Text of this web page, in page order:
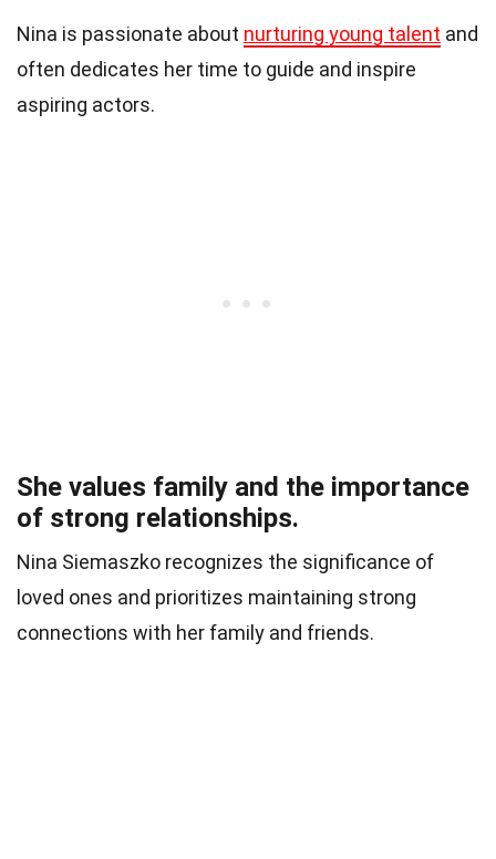
Nina is passionate about nurturing young talent and
often dedicates her time to guide and inspire
aspiring actors.
She values family and the importance
of strong relationships.
Nina Siemaszko recognizes the significance of
loved ones and prioritizes maintaining strong
connections with her family and friends.